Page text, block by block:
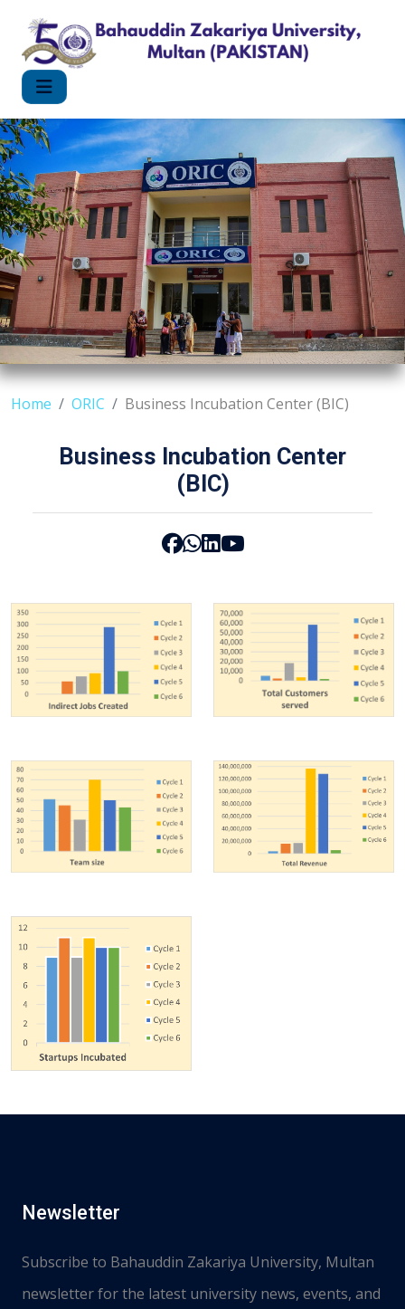
Home ORIC Business Incubation Center (BIC)
Business Incubation Center
(BIC)
Newsletter
Subscribe to Bahauddin Zakariya University, Multan
newsletter for the latest university news, events, and